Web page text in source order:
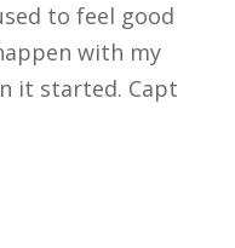
to feel good
with my
it started. Capt